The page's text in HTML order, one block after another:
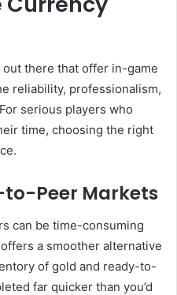
there that offer in-game
reliability, professionalism,
serious players who
time, choosing the right
to-Peer Markets
can be time-consuming
a smoother alternative
of gold and ready-to-
far quicker than you’d